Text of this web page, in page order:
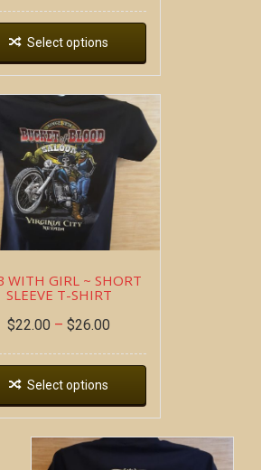
Select options
WITH GIRL ~ SHORT
SLEEVE T-SHIRT
$22.00 – $26.00
Select options